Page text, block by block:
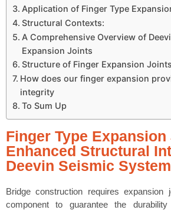
Application of Finger Type
Structural Contexts:
A Comprehensive Overview of
Expansion Joints
Structure of Finger Expansion Joints
How does our finger expansion
integrity
To Sum Up
Finger Type
Enhanced Structural
Deevin Seismic
Bridge construction requires
component to guarantee the